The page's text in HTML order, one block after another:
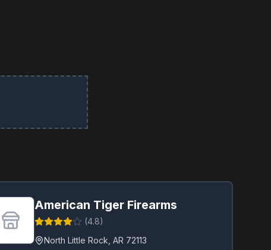
American Tiger Firearms
(4.8)
North Little Rock AR 72113